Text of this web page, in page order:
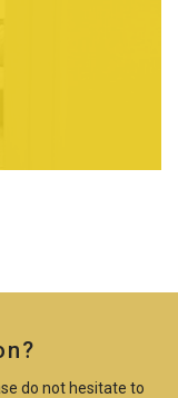
do not hesitate to